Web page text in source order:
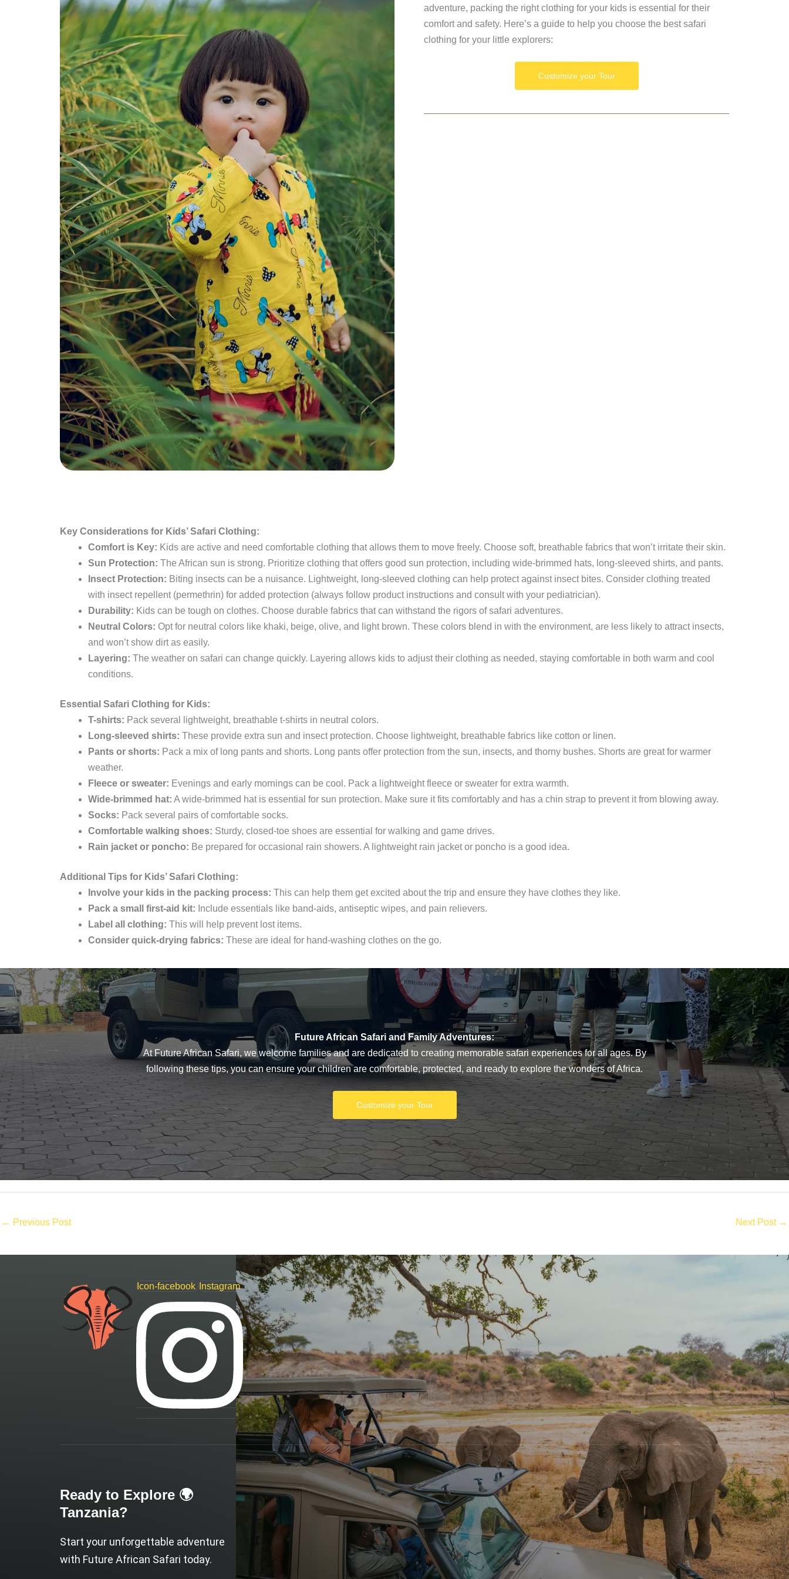
adventure, packing the right clothing for your kids is essential for their
comfort and safety. Here’s a guide to help you choose the best safari
clothing for your little explorers:
Customize your Tour
Key Considerations for Kids’ Safari Clothing:
Comfort is Key: Kids are active and need comfortable clothing that allows them to move freely. Choose soft, breathable fabrics that won’t irritate their skin.
Sun Protection: The African sun is strong. Prioritize clothing that offers good sun protection, including wide-brimmed hats, long-sleeved shirts, and pants.
Insect Protection: Biting insects can be a nuisance. Lightweight, long-sleeved clothing can help protect against insect bites. Consider clothing treated
with insect repellent (permethrin) for added protection (always follow product instructions and consult with your pediatrician).
Durability: Kids can be tough on clothes. Choose durable fabrics that can withstand the rigors of safari adventures.
Neutral Colors: Opt for neutral colors like khaki, beige, olive, and light brown. These colors blend in with the environment, are less likely to attract insects,
and won’t show dirt as easily.
Layering: The weather on safari can change quickly. Layering allows kids to adjust their clothing as needed, staying comfortable in both warm and cool
conditions.
Essential Safari Clothing for Kids:
T-shirts: Pack several lightweight, breathable t-shirts in neutral colors.
Long-sleeved shirts: These provide extra sun and insect protection. Choose lightweight, breathable fabrics like cotton or linen.
Pants or shorts: Pack a mix of long pants and shorts. Long pants offer protection from the sun, insects, and thorny bushes. Shorts are great for warmer
weather.
Fleece or sweater: Evenings and early mornings can be cool. Pack a lightweight fleece or sweater for extra warmth.
Wide-brimmed hat: A wide-brimmed hat is essential for sun protection. Make sure it fits comfortably and has a chin strap to prevent it from blowing away.
Socks: Pack several pairs of comfortable socks.
Comfortable walking shoes: Sturdy, closed-toe shoes are essential for walking and game drives.
Rain jacket or poncho: Be prepared for occasional rain showers. A lightweight rain jacket or poncho is a good idea.
Additional Tips for Kids’ Safari Clothing:
Involve your kids in the packing process: This can help them get excited about the trip and ensure they have clothes they like.
Pack a small first-aid kit: Include essentials like band-aids, antiseptic wipes, and pain relievers.
Label all clothing: This will help prevent lost items.
Consider quick-drying fabrics: These are ideal for hand-washing clothes on the go.
Future African Safari and Family Adventures:
At Future African Safari, we welcome families and are dedicated to creating memorable safari experiences for all ages. By
following these tips, you can ensure your children are comfortable, protected, and ready to explore the wonders of Africa.
Customize your Tour
← Previous Post Next Post →
Icon-facebook Instagram
Ready to Explore 🌍
Tanzania?
Start your unforgettable adventure
with Future African Safari today.